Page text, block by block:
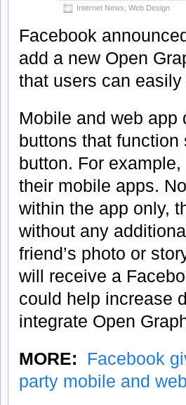
Internet News, Web Design
Facebook
add a new Open
that users can
Mobile and web
buttons that function
button. For
their mobile apps.
within the app only,
without any
friend’s photo or
will receive a
could help increase
integrate Open
MORE:
Facebook
party mobile and